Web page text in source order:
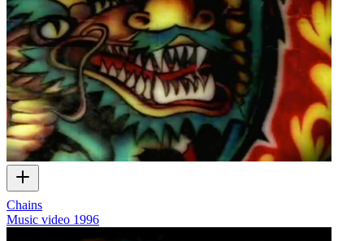
Chains
Music video 1996